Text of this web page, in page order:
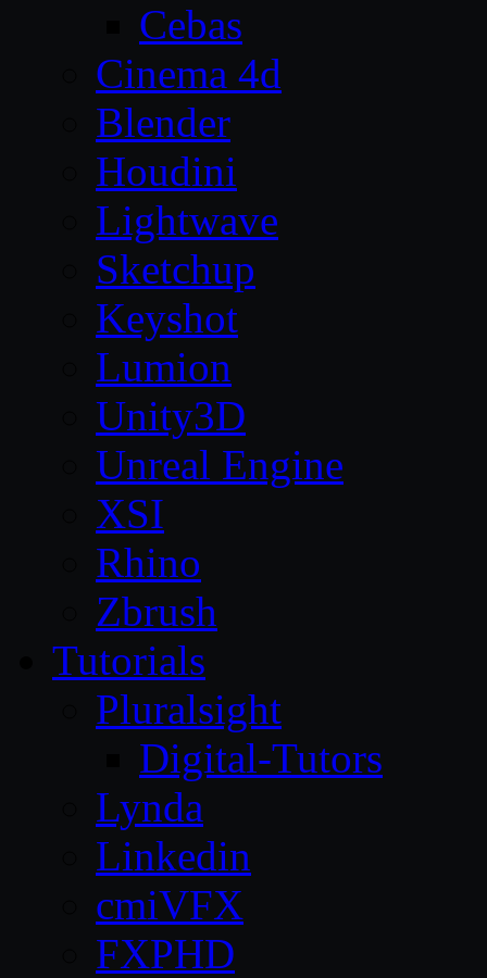
Cebas
Cinema 4d
Blender
Houdini
Lightwave
Sketchup
Keyshot
Lumion
Unity3D
Unreal Engine
XSI
Rhino
Zbrush
Tutorials
Pluralsight
Digital-Tutors
Lynda
Linkedin
cmiVFX
FXPHD